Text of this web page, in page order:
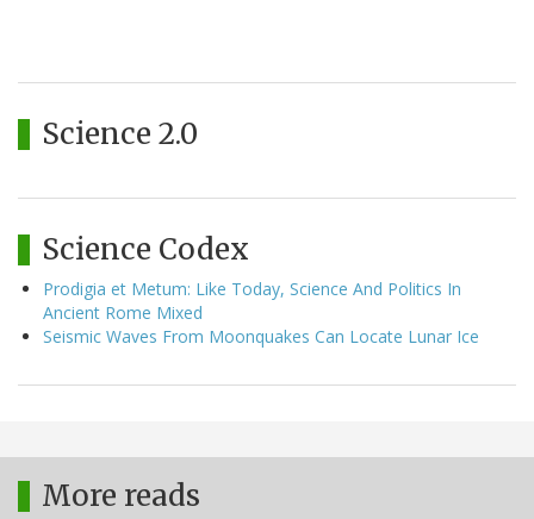
Science 2.0
Science Codex
Prodigia et Metum: Like Today, Science And Politics In
Ancient Rome Mixed
Seismic Waves From Moonquakes Can Locate Lunar Ice
More reads